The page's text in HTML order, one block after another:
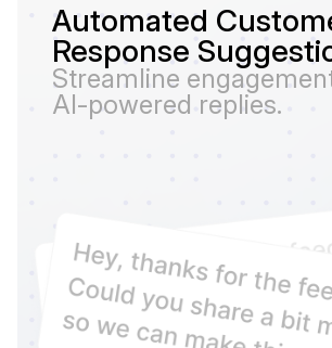
Automated
Response
Streamline
AI-powered replies.